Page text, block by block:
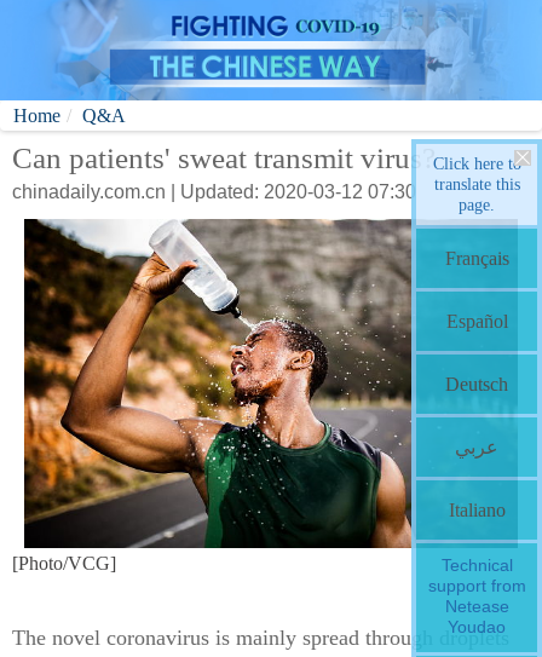
Home Q&A
Can patients' sweat transmit virus?
chinadaily.com.cn | Updated: 2020-03-12 07:30
[Photo/VCG]
The novel coronavirus is mainly spread through droplets
Click here to
translate this
page.
Français
Español
Deutsch
عربي
Italiano
Technical
support from
Netease
Youdao